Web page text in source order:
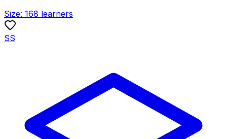
Size: 168 learners
SS